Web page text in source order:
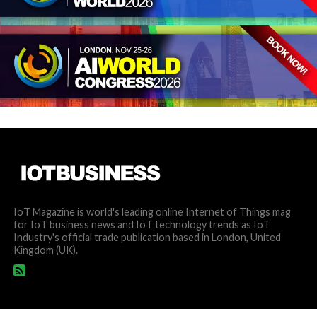
IoT Magazine is world's leading online Internet of Things mag
for IoT business news and IoT technology trends as IoT
Industry's official trade publication based in London, United
Kingdom (UK).